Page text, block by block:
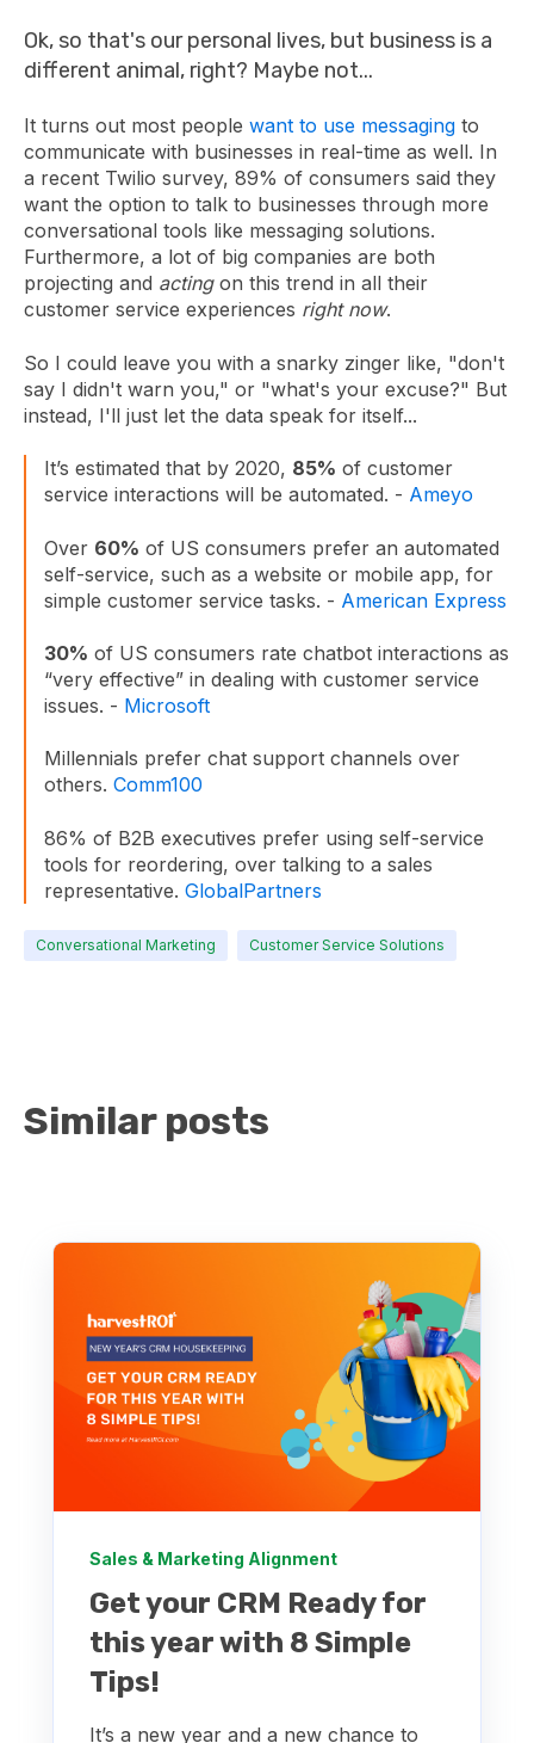
Ok, so that's our personal lives, but business is a
different animal, right? Maybe not...
It turns out most people want to use messaging to
communicate with businesses in real-time as well. In
a recent Twilio survey, 89% of consumers said they
want the option to talk to businesses through more
conversational tools like messaging solutions.
Furthermore, a lot of big companies are both
projecting and actingon this trend in all their
customer service experiences right now.
So I could leave you with a snarky zinger like, "don't
say I didn't warn you," or "what's your excuse?" But
instead, I'll just let the data speak for itself...
It’s estimated that by 2020, 85% of customer
service interactions will be automated. - Ameyo
Over 60% of US consumers prefer an automated
self-service, such as a website or mobile app, for
simple customer service tasks. - American Express
30% of US consumers rate chatbot interactions as
“very effective” in dealing with customer service
issues. - Microsoft
Millennials prefer chat support channels over
others. Comm100
86% of B2B executives prefer using self-service
tools for reordering, over talking to a sales
representative. GlobalPartners
Conversational Marketing Customer Service Solutions
Similar posts
Sales & Marketing Alignment
Get your CRM Ready for
this year with 8 Simple
Tips!
It’s a new year and a new chance to